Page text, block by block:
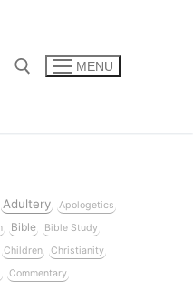
MENU
Adultery Apologetics
Bible Bible Study
Children
Christianity
Commentary